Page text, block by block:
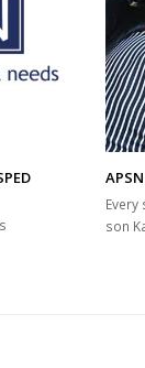
son